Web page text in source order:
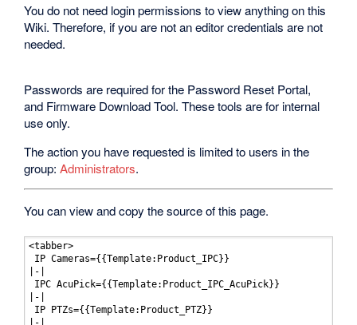
You do not need login permissions to view anything on this
Wiki. Therefore, if you are not an editor credentials are not
needed.
Passwords are required for the Password Reset Portal,
and Firmware Download Tool. These tools are for internal
use only.
The action you have requested is limited to users in the
group:Administrators.
You can view and copy the source of this page.